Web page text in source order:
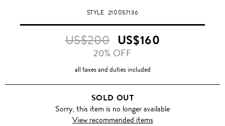
STYLE 210057136
US$200 US$160
20% OFF
all taxes and duties included
SOLD OUT
Sorry, this item is no longer available
View recommended items